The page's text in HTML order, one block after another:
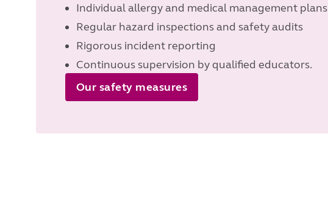
Individual allergy and medical management plans
Regular hazard inspections and safety audits
Rigorous incident reporting
Continuous supervision by qualified educators.
Our safety measures